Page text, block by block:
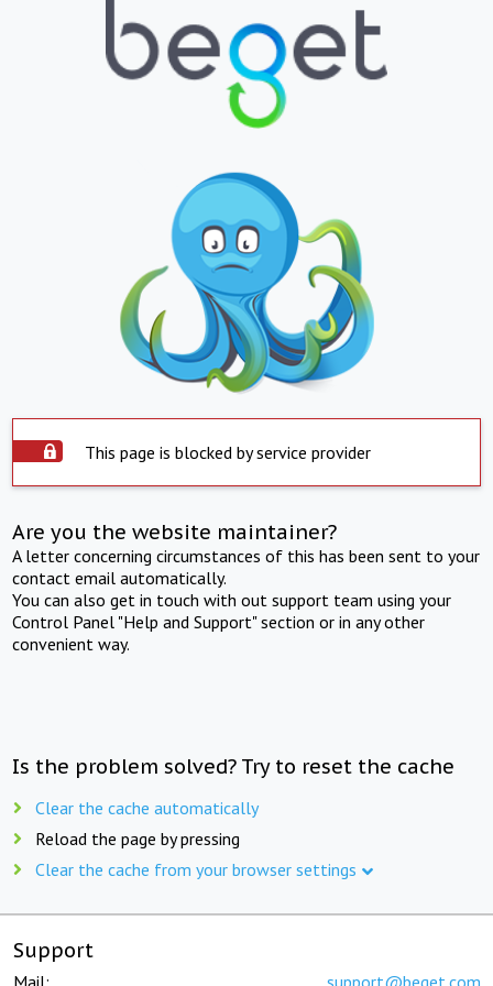
This page is blocked by service provider
Are you the website maintainer?
A letter concerning circumstances of this has been sent to your
contact email automatically.
You can also get in touch with out support team using your
Control Panel "Help and Support" section or in any other
convenient way.
Is the problem solved? Try to reset the cache
Clear the cache automatically
Reload the page by pressing
Clear the cache from your browser settings
Support
Mail: support@beget.com